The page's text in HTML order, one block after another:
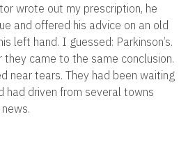
wrote out my prescription, he
and offered his advice on an old
left hand. I guessed: Parkinson’s.
came to the same conclusion.
near tears. They had been waiting
had driven from several towns